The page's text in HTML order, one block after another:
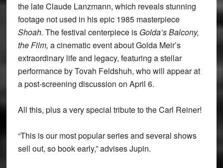
the late Claude Lanzmann, which reveals stunning
footage not used in his epic 1985 masterpiece
Shoah. The festival centerpiece is Golda’s Balcony,
the Film, a cinematic event about Golda Meir’s
extraordinary life and legacy, featuring a stellar
performance by Tovah Feldshuh, who will appear at
a post-screening discussion on April 6.
All this, plus a very special tribute to the Carl Reiner!
“This is our most popular series and several shows
sell out, so book early,” advises Jupin.